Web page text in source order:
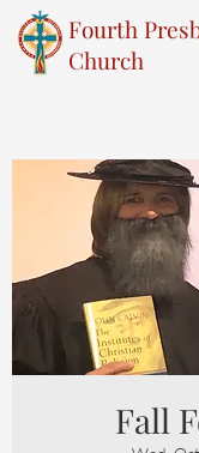
Fourth
Church
Fall